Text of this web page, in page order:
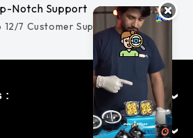
Notch Support
12/7 Customer Support.
: